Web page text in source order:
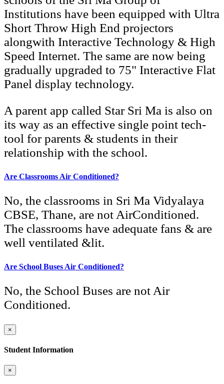
Institutions have been equipped with Ultra
Short Throw High End projectors
alongwith Interactive Technology & High
Speed Internet. The same are now being
gradually upgraded to 75" Interactive Flat
Panel display technology.
A parent app called Star Sri Ma is also on
its way as an effective single point tech-
tool for parents & students in their
relationship with the school.
Are Classrooms Air Conditioned?
No, the classrooms in Sri Ma Vidyalaya
CBSE, Thane, are not AirConditioned.
The classrooms have adequate fans & are
well ventilated &lit.
Are School Buses Air Conditioned?
No, the School Buses are not Air
Conditioned.
×
Student Information
×